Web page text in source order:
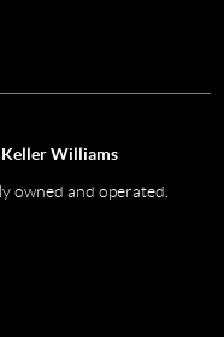
Keller Williams
owned and operated.